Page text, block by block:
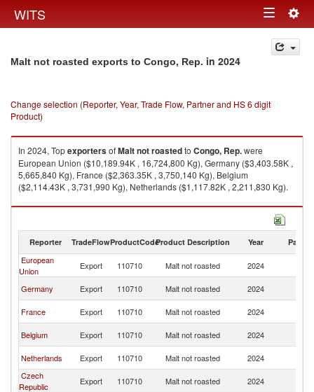
WITS Toggle
navigation
Malt not roasted exports to Congo, Rep. in 2024
Change selection (Reporter, Year, Trade Flow, Partner and HS 6 digit
Product)
In 2024, TopexportersofMalt not roastedto Congo, Rep.were
European Union ($10,189.94K , 16,724,800 Kg), Germany ($3,403.58K ,
5,665,840 Kg), France ($2,363.35K , 3,750,140 Kg), Belgium
($2,114.43K , 3,731,990 Kg), Netherlands ($1,117.82K , 2,211,830 Kg).
Malt not roasted imports by country in 2024
Reporter TradeFlowProductCodeProduct Description Year Partner
European
Union
Export 110710 Malt not roasted 2024
Germany
Export 110710 Malt not roasted 2024
France
Export 110710 Malt not roasted 2024
Belgium
Export 110710 Malt not roasted 2024
Netherlands
Export 110710 Malt not roasted 2024
Czech
Republic
Export 110710 Malt not roasted 2024